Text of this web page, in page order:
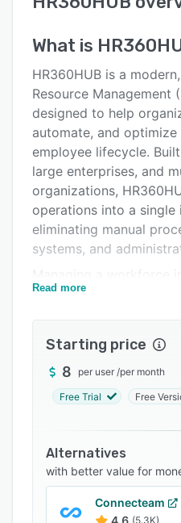
User interface
Alternatives
Pricing
Integrations
Support options
FAQs
Related categories
What is
HR360HUB is a
Resource Management
designed to help
automate, and
employee lifecycle.
large enterprises, and
organizations,
operations into a
eliminating manual
systems, and
maintaining employee
accurately, manage
performance, ensure
documentation, and
brings all of these
integrated ecosystem,
operate more
employee experience.
The platform supports
Read more
Starting price
8 per user /per month
Free Trial Free
Alternatives
with better value for
Connecteam
4.6 (5.3K)